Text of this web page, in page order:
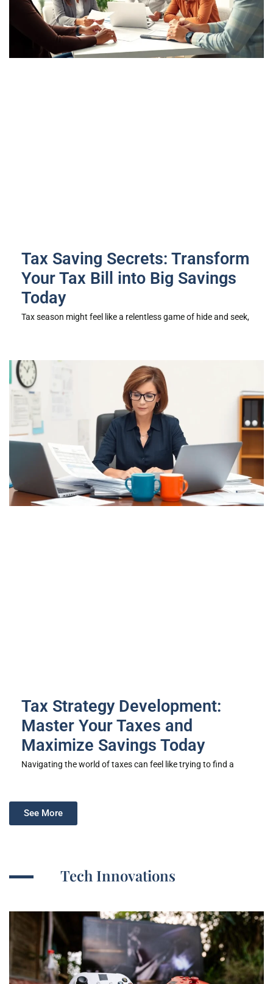
Tax Saving Secrets: Transform
Your Tax Bill into Big Savings
Today
Tax season might feel like a relentless game of hide and seek,
Tax Strategy Development:
Master Your Taxes and
Maximize Savings Today
Navigating the world of taxes can feel like trying to find a
See More
Tech Innovations